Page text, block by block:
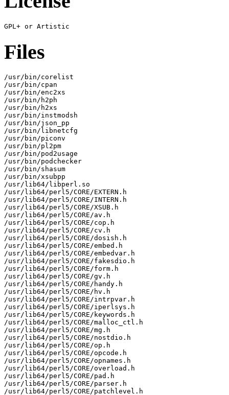
Files
/usr/bin/corelist
/usr/bin/cpan
/usr/bin/enc2xs
/usr/bin/h2ph
/usr/bin/h2xs
/usr/bin/instmodsh
/usr/bin/json_pp
/usr/bin/libnetcfg
/usr/bin/piconv
/usr/bin/pl2pm
/usr/bin/pod2usage
/usr/bin/podchecker
/usr/bin/shasum
/usr/bin/xsubpp
/usr/lib64/libperl.so
/usr/lib64/perl5/CORE/EXTERN.h
/usr/lib64/perl5/CORE/INTERN.h
/usr/lib64/perl5/CORE/XSUB.h
/usr/lib64/perl5/CORE/av.h
/usr/lib64/perl5/CORE/cop.h
/usr/lib64/perl5/CORE/cv.h
/usr/lib64/perl5/CORE/dosish.h
/usr/lib64/perl5/CORE/embed.h
/usr/lib64/perl5/CORE/embedvar.h
/usr/lib64/perl5/CORE/fakesdio.h
/usr/lib64/perl5/CORE/form.h
/usr/lib64/perl5/CORE/gv.h
/usr/lib64/perl5/CORE/handy.h
/usr/lib64/perl5/CORE/hv.h
/usr/lib64/perl5/CORE/intrpvar.h
/usr/lib64/perl5/CORE/iperlsys.h
/usr/lib64/perl5/CORE/keywords.h
/usr/lib64/perl5/CORE/malloc_ctl.h
/usr/lib64/perl5/CORE/mg.h
/usr/lib64/perl5/CORE/nostdio.h
/usr/lib64/perl5/CORE/op.h
/usr/lib64/perl5/CORE/opcode.h
/usr/lib64/perl5/CORE/opnames.h
/usr/lib64/perl5/CORE/overload.h
/usr/lib64/perl5/CORE/pad.h
/usr/lib64/perl5/CORE/parser.h
/usr/lib64/perl5/CORE/patchlevel.h